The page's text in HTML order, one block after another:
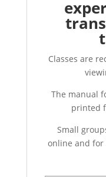
Classes are
The manual
printed
Small
online and for